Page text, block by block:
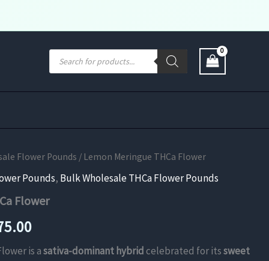
search
Flower Pounds / Lemon Meringue THCa Flower
Pounds, Bulk Wholesale THCa Flower Pounds
Flower
Price
range:
is asativa-dominant hybridcelebrated for itssweet